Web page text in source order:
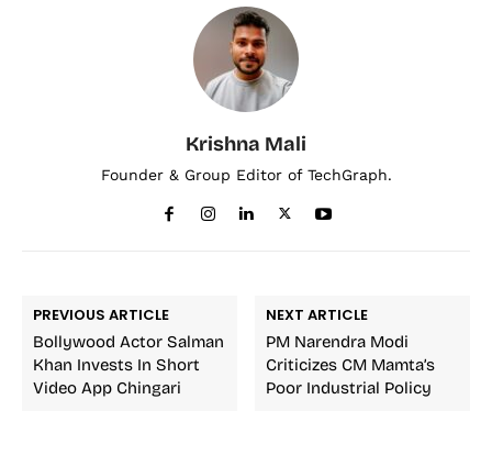
Krishna Mali
Founder & Group Editor of TechGraph.
PREVIOUS ARTICLE
Bollywood Actor Salman
Khan Invests In Short
Video App Chingari
NEXT ARTICLE
PM Narendra Modi
Criticizes CM Mamta’s
Poor Industrial Policy